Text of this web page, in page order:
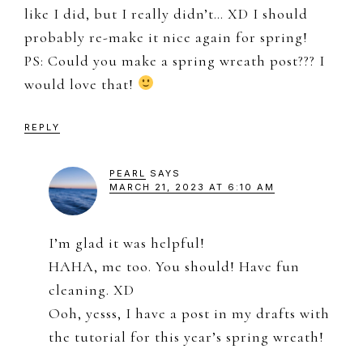
like I did, but I really didn’t… XD I should
probably re-make it nice again for spring!
PS: Could you make a spring wreath post??? I
would love that!
REPLY
PEARL
SAYS
MARCH 21, 2023 AT 6:10 AM
I’m glad it was helpful!
HAHA, me too. You should! Have fun
cleaning. XD
Ooh, yesss, I have a post in my drafts with
the tutorial for this year’s spring wreath!